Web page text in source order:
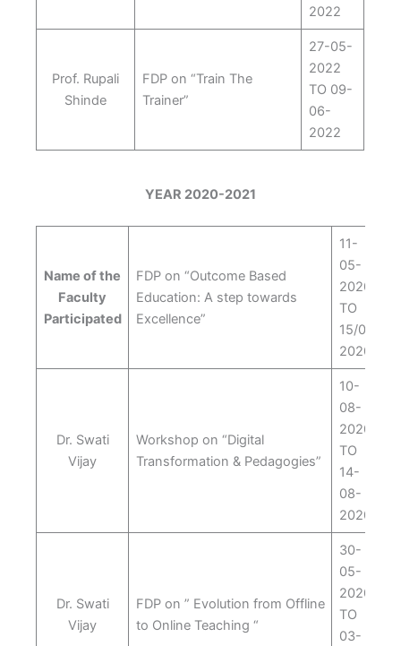
2022
Prof. Rupali
Shinde
FDP on “Train The
Trainer”
27-05-
2022
TO 09-
06-
2022
YEAR 2020-2021
Name of the
Faculty
Participated
FDP on “Outcome Based
Education: A step towards
Excellence”
11-
05-
2020
TO
15/05/
2020
Dr. Swati
Vijay
Workshop on “Digital
Transformation & Pedagogies”
10-
08-
2020
TO
14-
08-
2020
Dr. Swati
Vijay
FDP on ” Evolution from Offline
to Online Teaching “
30-
05-
2020
TO
03-